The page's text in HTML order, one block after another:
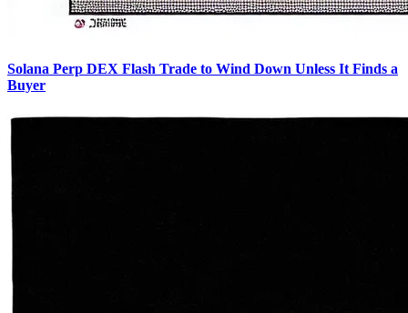
Solana Perp DEX Flash Trade to Wind Down Unless It Finds a
Buyer